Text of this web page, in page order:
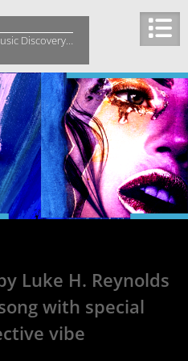
Discovery…
Luke H. Reynolds
with special
vibe